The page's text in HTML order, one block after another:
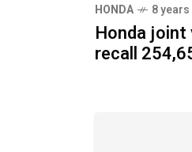
HONDA 8
Honda joint
recall